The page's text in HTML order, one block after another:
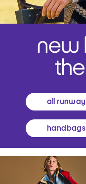
all runway
handbags